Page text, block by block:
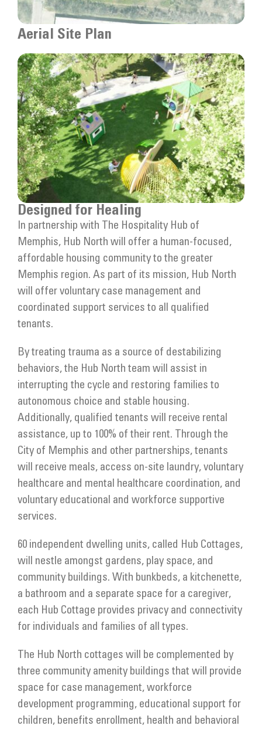
Aerial Site Plan
Designed for Healing
In partnership with The Hospitality Hub of
Memphis, Hub North will offer a human-focused,
affordable housing community to the greater
Memphis region. As part of its mission, Hub North
will offer voluntary case management and
coordinated support services to all qualified
tenants.
By treating trauma as a source of destabilizing
behaviors, the Hub North team will assist in
interrupting the cycle and restoring families to
autonomous choice and stable housing.
Additionally, qualified tenants will receive rental
assistance, up to 100% of their rent. Through the
City of Memphis and other partnerships, tenants
will receive meals, access on-site laundry, voluntary
healthcare and mental healthcare coordination, and
voluntary educational and workforce supportive
services.
60 independent dwelling units, called Hub Cottages,
will nestle amongst gardens, play space, and
community buildings. With bunkbeds, a kitchenette,
a bathroom and a separate space for a caregiver,
each Hub Cottage provides privacy and connectivity
for individuals and families of all types.
The Hub North cottages will be complemented by
three community amenity buildings that will provide
space for case management, workforce
development programming, educational support for
children, benefits enrollment, health and behavioral